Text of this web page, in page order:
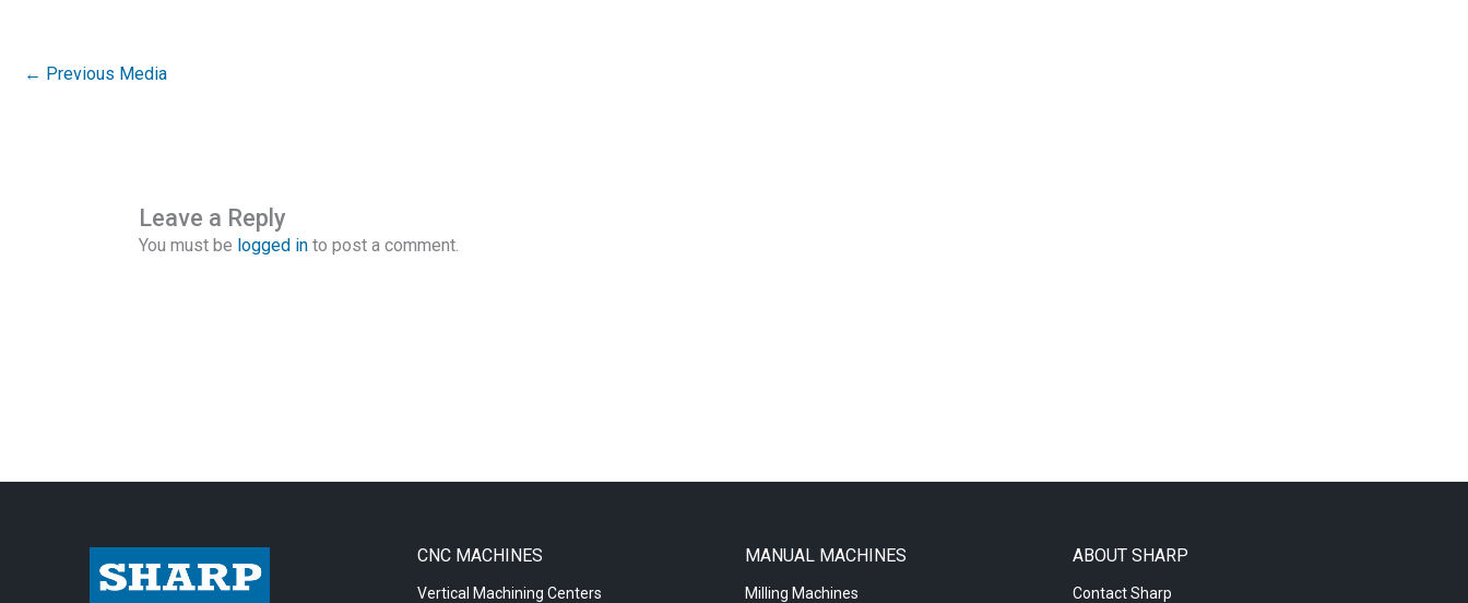
← Previous Media
Leave a Reply
You must be logged into post a comment.
CNC MACHINES
Vertical Machining Centers
MANUAL MACHINES
Milling Machines
ABOUT SHARP
Contact Sharp